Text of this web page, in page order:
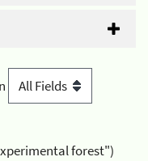
forest")